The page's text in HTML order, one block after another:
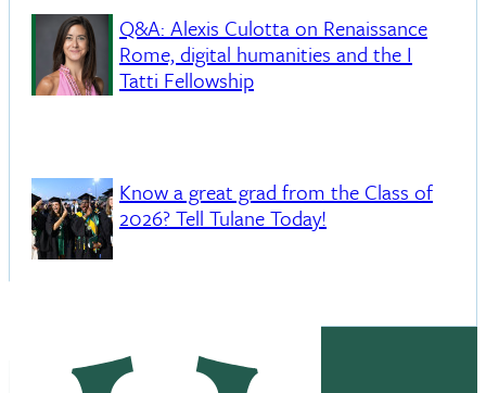
Q&A: Alexis Culotta on Renaissance
Rome, digital humanities and the I
Tatti Fellowship
Know a great grad from the Class of
2026? Tell Tulane Today!